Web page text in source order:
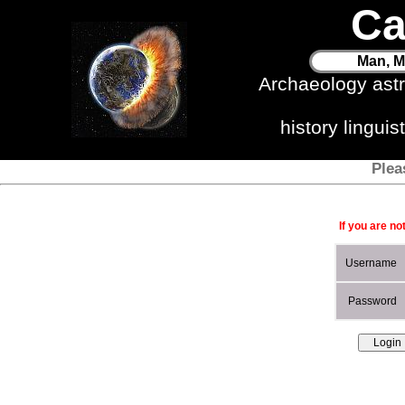
Man,
Archaeology
history
If you are
Username
Password